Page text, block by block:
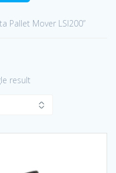
Pallet Mover LSI200”
result